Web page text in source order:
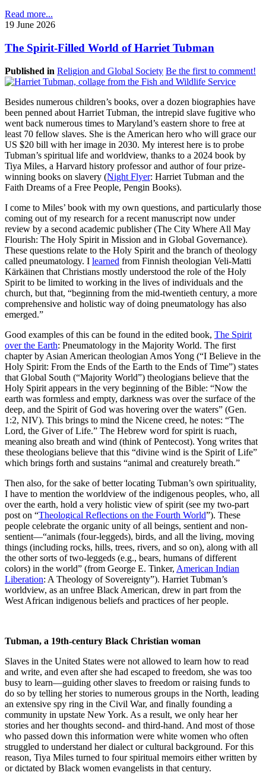
Read more...
19 June 2026
The Spirit-Filled World of Harriet Tubman
Published in Religion and Global Society Be the first to comment!
Besides numerous children’s books, over a dozen biographies have
been penned about Harriet Tubman, the intrepid slave fugitive who
went back numerous times to Maryland’s eastern shore to free at
least 70 fellow slaves. She is the American hero who will grace our
US $20 bill with her image in 2030. My interest here is to probe
Tubman’s spiritual life and worldview, thanks to a 2024 book by
Tiya Miles, a Harvard history professor and author of four prize-
winning books on slavery (Night Flyer: Harriet Tubman and the
Faith Dreams of a Free People, Pengin Books).
I come to Miles’ book with my own questions, and particularly those
coming out of my research for a recent manuscript now under
review by a second academic publisher (The City Where All May
Flourish: The Holy Spirit in Mission and in Global Governance).
These questions relate to the Holy Spirit and the branch of theology
called pneumatology. I learned from Finnish theologian Veli-Matti
Kärkäinen that Christians mostly understood the role of the Holy
Spirit to be limited to working in the lives of individuals and the
church, but that, “beginning from the mid-twentieth century, a more
comprehensive and holistic way of doing pneumatology has also
emerged.”
Good examples of this can be found in the edited book, The Spirit
over the Earth: Pneumatology in the Majority World. The first
chapter by Asian American theologian Amos Yong (“I Believe in the
Holy Spirit: From the Ends of the Earth to the Ends of Time”) states
that Global South (“Majority World”) theologians believe that the
Holy Spirit appears in the very beginning of the Bible: “Now the
earth was formless and empty, darkness was over the surface of the
deep, and the Spirit of God was hovering over the waters” (Gen.
1:2, NIV). This brings to mind the Nicene creed, he notes: “The
Lord, the Giver of Life.” The Hebrew word for spirit is ruach,
meaning also breath and wind (think of Pentecost). Yong writes that
these theologians believe that this “divine wind is the Spirit of Life”
which brings forth and sustains “animal and creaturely breath.”
Then also, for the sake of better locating Tubman’s own spirituality,
I have to mention the worldview of the indigenous peoples, who, all
over the earth, hold a very holistic view of spirit (see my two-part
post on “Theological Reflections on the Fourth World”). These
people celebrate the organic unity of all beings, sentient and non-
sentient—“animals (four-leggeds), birds, and all the living, moving
things (including rocks, hills, trees, rivers, and so on), along with all
the other sorts of two-leggeds (e.g., bears, humans of different
colors) in the world” (from George E. Tinker, American Indian
Liberation: A Theology of Sovereignty”). Harriet Tubman’s
worldview, as an unfree Black American, drew in part from the
West African indigenous beliefs and practices of her people.
Tubman, a 19th-century Black Christian woman
Slaves in the United States were not allowed to learn how to read
and write, and even after she had escaped to freedom, she was too
busy to learn—guiding other slaves to freedom or raising funds to
do so by telling her stories to numerous groups in the North, leading
an extensive spy ring in the Civil War, and finally founding a
community in upstate New York. As a result, we only hear her
stories and her thoughts second- and third-hand. And most of those
who passed down this information were white women who often
struggled to understand her dialect or cultural background. For this
reason, Tiya Miles turned to four spiritual memoirs either written by
or dictated by Black women evangelists in that century.